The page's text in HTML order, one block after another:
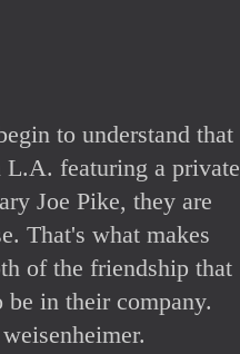
to understand that
featuring a private
Joe Pike, they are
That's what makes
of the friendship that
be in their company.